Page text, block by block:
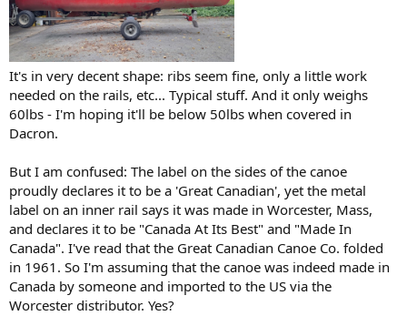
It's in very decent shape: ribs seem fine, only a little work
needed on the rails, etc... Typical stuff. And it only weighs
60lbs - I'm hoping it'll be below 50lbs when covered in
Dacron.
But I am confused: The label on the sides of the canoe
proudly declares it to be a 'Great Canadian', yet the metal
label on an inner rail says it was made in Worcester, Mass,
and declares it to be "Canada At Its Best" and "Made In
Canada". I've read that the Great Canadian Canoe Co. folded
in 1961. So I'm assuming that the canoe was indeed made in
Canada by someone and imported to the US via the
Worcester distributor. Yes?